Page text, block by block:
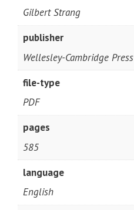
Gilbert Strang
publisher
Wellesley-Cambridge Press
file-type
PDF
pages
585
language
English